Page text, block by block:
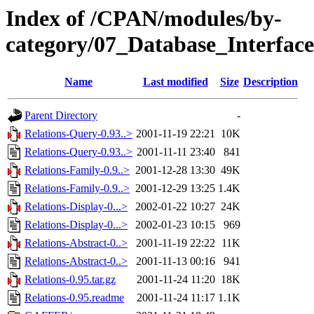
Index of /CPAN/modules/by-
category/
Name Last modified Size Description
Parent Directory
-
Relations-Query-0.93..> 2001-11-19 22:21 10K
Relations-Query-0.93..> 2001-11-11 23:40
841
Relations-Family-0.9..> 2001-12-28 13:30 49K
Relations-Family-0.9..> 2001-12-29 13:25 1.4K
Relations-Display-0...>
2002-01-22 10:27 24K
Relations-Display-0...>
2002-01-23 10:15
969
Relations-Abstract-0..>
2001-11-19 22:22 11K
Relations-Abstract-0..>
2001-11-13 00:16
941
Relations-0.95.tar.gz
2001-11-24 11:20 18K
Relations-0.95.readme
2001-11-24 11:17 1.1K